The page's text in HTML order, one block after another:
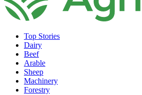
Top Stories
Dairy
Beef
Arable
Sheep
Machinery
Forestry